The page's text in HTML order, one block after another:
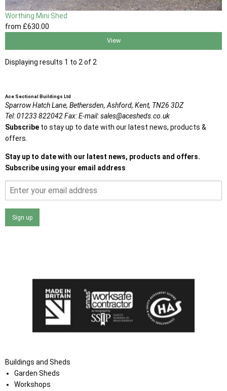
Worthing Mini Shed
from £630 .00
View
Displaying results 1 to 2 of 2
Ace Sectional Buildings Ltd
Sparrow Hatch Lane, Bethersden, Ashford, Kent, TN26 3DZ
Tel:01233 822042Fax:E-mail:sales@acesheds.co.uk
Subscribe to stay up to date with our latest news, products &
offers.
Stay up to date with our latest news, products and offers.
Subscribe using your email address
Sign up
Buildings and Sheds
Garden Sheds
Workshops